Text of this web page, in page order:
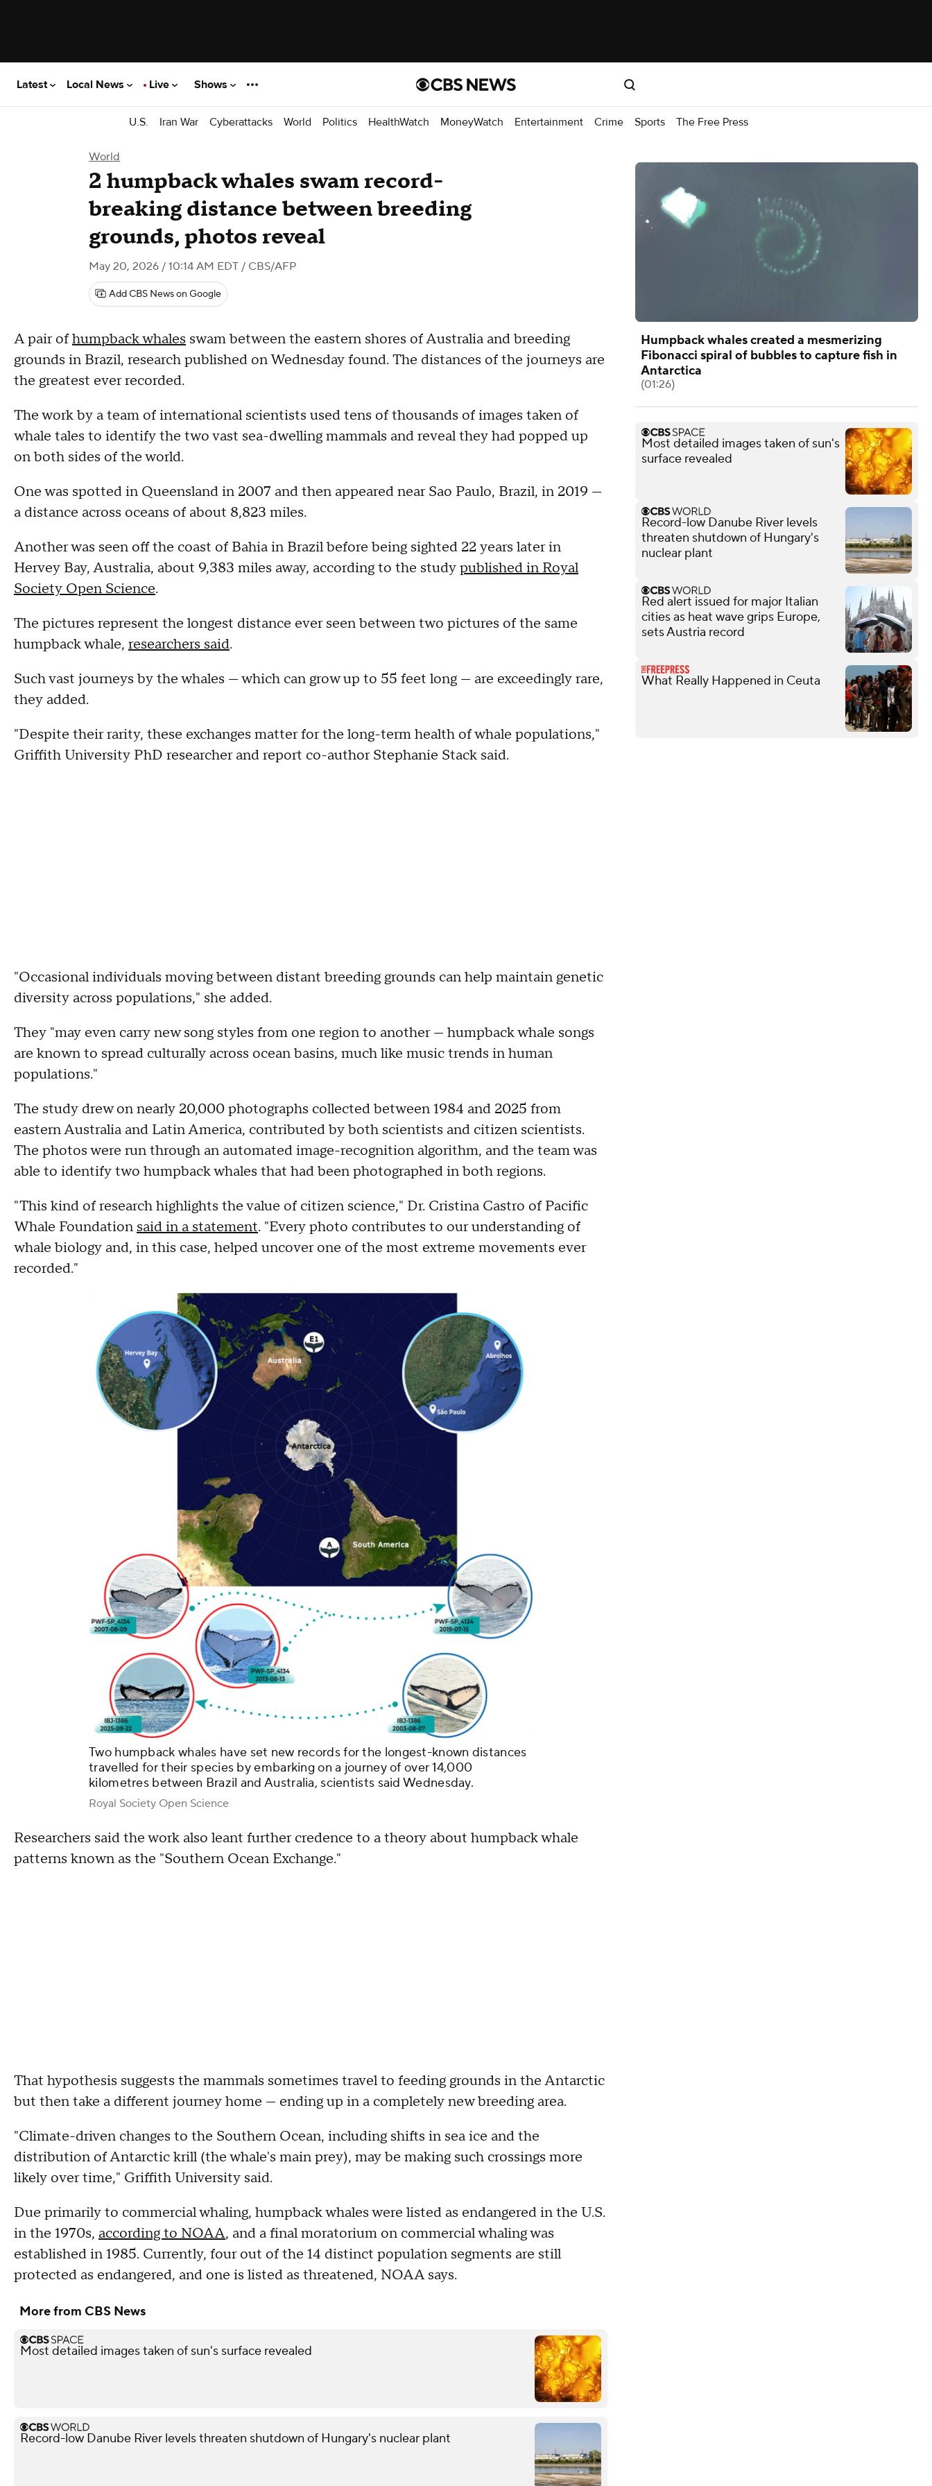
Latest Local News Live Shows
U.S. Iran War Cyberattacks World Politics HealthWatch MoneyWatch Entertainment Crime Sports The Free Press
World
2 humpback whales swam record-
breaking distance between breeding
grounds, photos reveal
May 20, 2026 / 10:14 AM EDT / CBS/AFP
Add CBS News on Google
A pair ofhumpback whales swam between the eastern shores of Australia and breeding
grounds in Brazil, research published on Wednesday found. The distances of the journeys are
the greatest ever recorded.
The work by a team of international scientists used tens of thousands of images taken of
whale tales to identify the two vast sea-dwelling mammals and reveal they had popped up
on both sides of the world.
One was spotted in Queensland in 2007 and then appeared near Sao Paulo, Brazil, in 2019 —
a distance across oceans of about 8,823 miles.
Another was seen off the coast of Bahia in Brazil before being sighted 22 years later in
Hervey Bay, Australia, about 9,383 miles away, according to the studypublished in Royal
Society Open Science.
The pictures represent the longest distance ever seen between two pictures of the same
humpback whale, researchers said.
Such vast journeys by the whales — which can grow up to 55 feet long — are exceedingly rare,
they added.
"Despite their rarity, these exchanges matter for the long-term health of whale populations,"
Griffith University PhD researcher and report co-author Stephanie Stack said.
"Occasional individuals moving between distant breeding grounds can help maintain genetic
diversity across populations," she added.
They "may even carry new song styles from one region to another — humpback whale songs
are known to spread culturally across ocean basins, much like music trends in human
populations."
The study drew on nearly 20,000 photographs collected between 1984 and 2025 from
eastern Australia and Latin America, contributed by both scientists and citizen scientists.
The photos were run through an automated image-recognition algorithm, and the team was
able to identify two humpback whales that had been photographed in both regions.
"This kind of research highlights the value of citizen science," Dr. Cristina Castro of Pacific
Whale Foundation said in a statement. "Every photo contributes to our understanding of
whale biology and, in this case, helped uncover one of the most extreme movements ever
recorded."
Two humpback whales have set new records for the longest-known distances
travelled for their species by embarking on a journey of over 14,000
kilometres between Brazil and Australia, scientists said Wednesday.
Royal Society Open Science
Researchers said the work also leant further credence to a theory about humpback whale
patterns known as the "Southern Ocean Exchange."
That hypothesis suggests the mammals sometimes travel to feeding grounds in the Antarctic
but then take a different journey home — ending up in a completely new breeding area.
"Climate-driven changes to the Southern Ocean, including shifts in sea ice and the
distribution of Antarctic krill (the whale's main prey), may be making such crossings more
likely over time," Griffith University said.
Due primarily to commercial whaling, humpback whales were listed as endangered in the U.S.
in the 1970s, according to NOAA, and a final moratorium on commercial whaling was
established in 1985. Currently, four out of the 14 distinct population segments are still
protected as endangered, and one is listed as threatened, NOAA says.
More from CBS News
Most detailed images taken of sun's surface revealed
Record-low Danube River levels threaten shutdown of Hungary's nuclear plant
Humpback whales created a mesmerizing
Fibonacci spiral of bubbles to capture fish in
Antarctica
(01:26)
Most detailed images taken of sun's
surface revealed
Record-low Danube River levels
threaten shutdown of Hungary's
nuclear plant
Red alert issued for major Italian
cities as heat wave grips Europe,
sets Austria record
What Really Happened in Ceuta